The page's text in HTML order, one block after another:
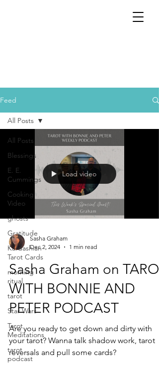
Feed
All Posts
Blessings
E. E.
Cummings
Cooking
Video
ghosts
Gratitude
Kardashian
Tarot Cards
morning
ritual
tarot
Star Wars
Tarot
Meditations
tarot
podcast
All Posts
Load video
Sasha Graham
Dec 2, 2024
1 min read
Sasha Graham on TAROT
WITH BONNIE AND
PETER PODCAST
Are you ready to get down and dirty with
your tarot? Wanna talk shadow work, tarot
reversals and pull some cards?